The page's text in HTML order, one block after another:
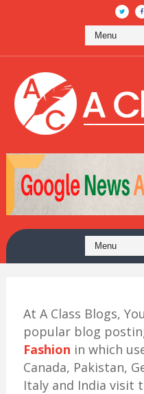
At A Class Blogs,
popular blog
Fashion in which
Canada, Pakistan,
Italy and India visit